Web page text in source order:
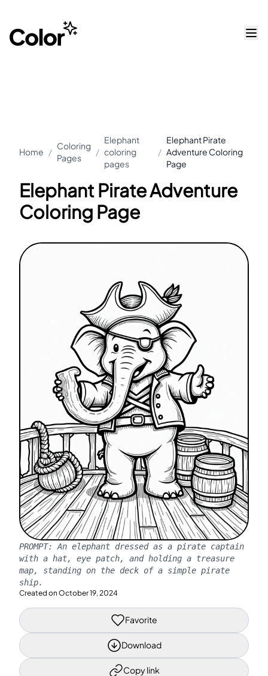
Home /
Coloring
Pages
/
Elephant
coloring
pages
/
Elephant Pirate
Adventure Coloring
Page
Elephant Pirate Adventure
Coloring Page
PROMPT: An elephant dressed as a pirate captain
with a hat, eye patch, and holding a treasure
map, standing on the deck of a simple pirate
ship.
Created on October 19, 2024
Favorite
Download
Copy link